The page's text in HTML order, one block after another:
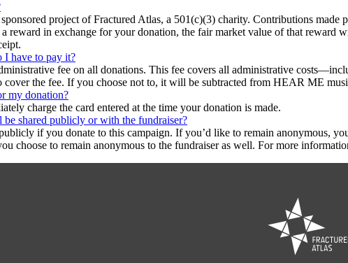
project of Fractured Atlas, a 501(c)(3) charity. Contributions
reward in exchange for your donation, the fair market value of that
I have to pay it?
fee on all donations. This fee covers all administrative
cover the fee. If you choose not to, it will be subtracted from HEAR ME
my donation?
charge the card entered at the time your donation is made.
shared publicly or with the fundraiser?
if you donate to this campaign. If you’d like to remain anonymous,
choose to remain anonymous to the fundraiser as well. For more